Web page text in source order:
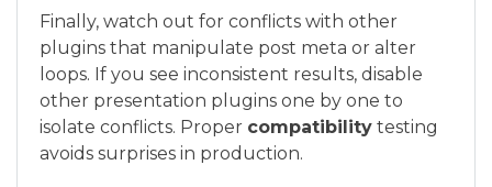
Finally, watch out for conflicts with other
plugins that manipulate post meta or alter
loops. If you see inconsistent results, disable
other presentation plugins one by one to
isolate conflicts. Proper compatibility testing
avoids surprises in production.